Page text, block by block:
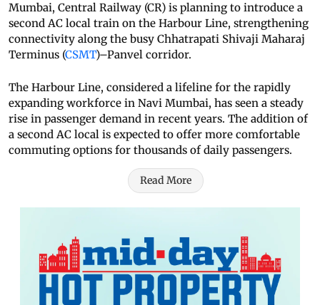
Mumbai, Central Railway (CR) is planning to introduce a
second AC local train on the Harbour Line, strengthening
connectivity along the busy Chhatrapati Shivaji Maharaj
Terminus (CSMT)–Panvel corridor.
The Harbour Line, considered a lifeline for the rapidly
expanding workforce in Navi Mumbai, has seen a steady
rise in passenger demand in recent years. The addition of
a second AC local is expected to offer more comfortable
commuting options for thousands of daily passengers.
Read More